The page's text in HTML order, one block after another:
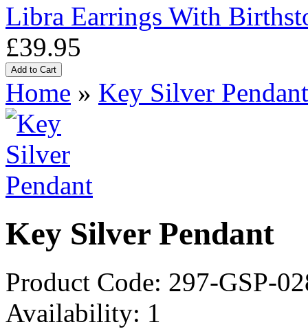
Libra Earrings With
£39.95
Home » Key Silver Pendant
Key Silver Pendant
Product Code: 297-GSP-
Availability: 1